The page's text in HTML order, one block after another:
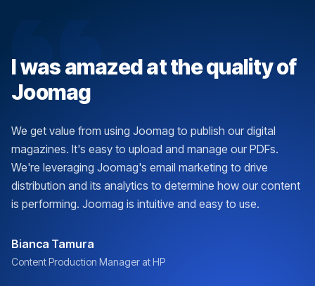
I was amazed at the quality of
Joomag
We get value from using Joomag to publish our digital
magazines. It's easy to upload and manage our PDFs.
We're leveraging Joomag's email marketing to drive
distribution and its analytics to determine how our content
is performing. Joomag is intuitive and easy to use.
Bianca Tamura
Content Production Manager at HP